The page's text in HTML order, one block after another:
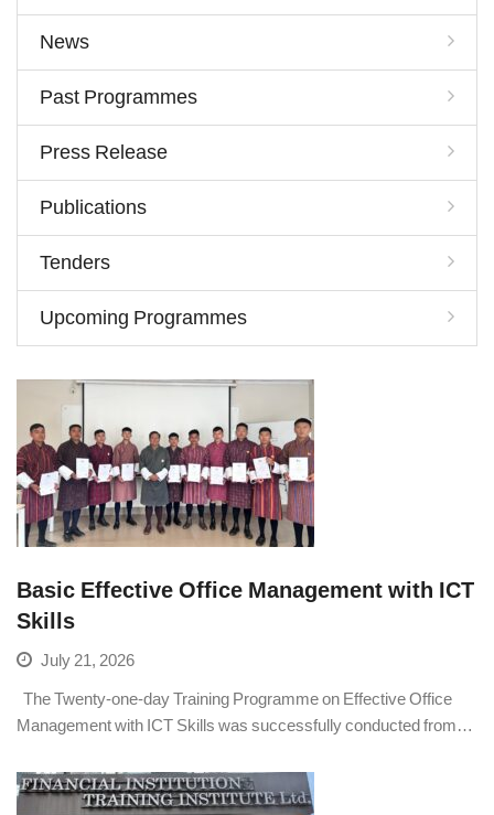
Basic Effective Office Management with ICT
Skills
July 21, 2026
The Twenty-one-day Training Programme on Effective Office
Management with ICT Skills was successfully conducted from…
News
Past Programmes
Press Release
Publications
Tenders
Upcoming Programmes